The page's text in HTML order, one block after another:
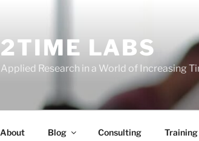
2TIME LABS
Applied Research in a World of Increasing
About Blog Consulting Training